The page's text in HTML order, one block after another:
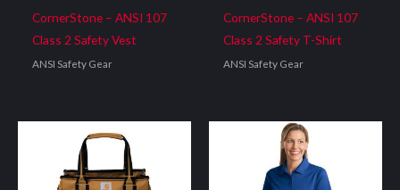
CornerStone – ANSI 107
Class 2 Safety Vest
ANSI Safety Gear
CornerStone – ANSI 107
Class 2 Safety T-Shirt
ANSI Safety Gear